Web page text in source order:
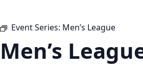
Event Series: Men’s League
Men’s